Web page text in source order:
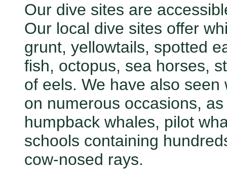
Our dive sites are
Our local dive sites offer
grunt, yellowtails, spotted
fish, octopus, sea horses,
of eels. We have also
on numerous occasions,
humpback whales, pilot
schools containing
cow-nosed rays.